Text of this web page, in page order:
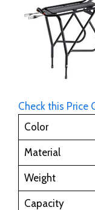
Check this Price
Color
Material
Weight
Capacity